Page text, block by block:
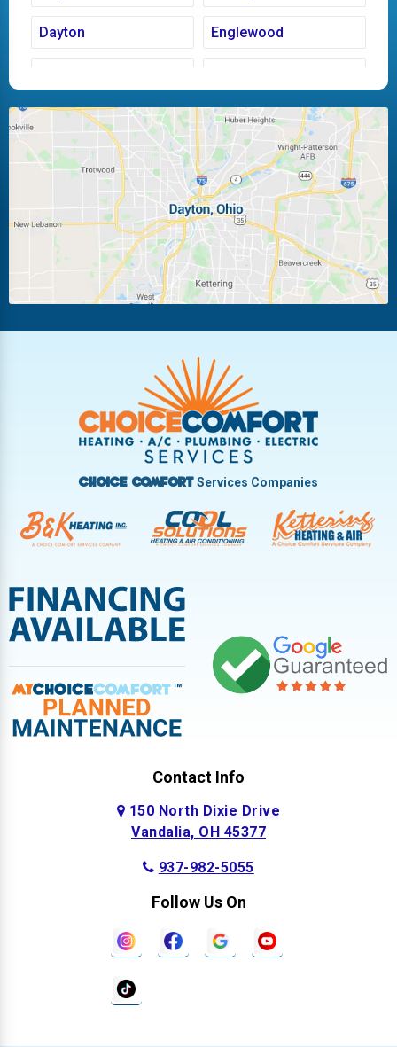
Dayton Englewood
Huber Heights Kettering
Laura Ludlow Falls
Miamisburg Moraine
New Carlisle Oakwood
Pleasant Hill
Troy
Vandalia West Carrollton
West Milton
Choice ComfortServices Companies
Contact Info
150 North Dixie Drive
Vandalia, OH 45377
937-982-5055
Follow Us On